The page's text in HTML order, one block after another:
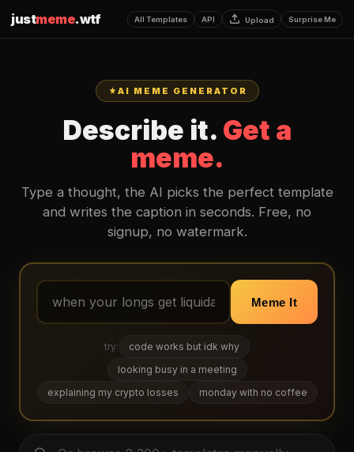
justmeme.wtf All Templates API Upload Surprise Me
AI MEME GENERATOR
Describe it. Get a
meme.
Type a thought, the AI picks the perfect template
and writes the caption in seconds. Free, no
signup, no watermark.
Meme It
try:
code works but idk why
looking busy in a meeting
explaining my crypto losses
monday with no coffee